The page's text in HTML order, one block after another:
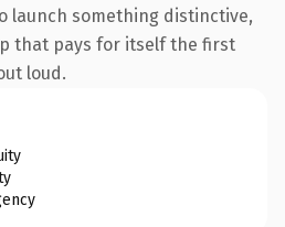
launch something distinctive,
that pays for itself the first
loud.